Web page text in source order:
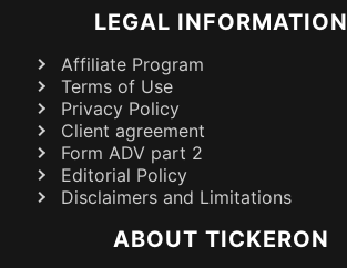
LEGAL INFORMATION
Affiliate Program
Terms of Use
Privacy Policy
Client agreement
Form ADV part 2
Editorial Policy
Disclaimers and Limitations
ABOUT TICKERON